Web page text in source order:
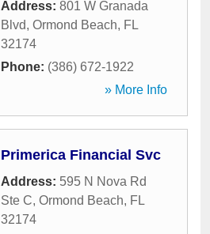
Address: 801 W Granada
Blvd, Ormond Beach, FL
32174
Phone: (386) 672-1922
» More Info
Primerica Financial Svc
Address: 595 N Nova Rd
Ste C, Ormond Beach, FL
32174